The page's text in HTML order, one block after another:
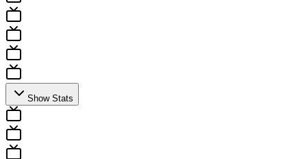
Show Stats